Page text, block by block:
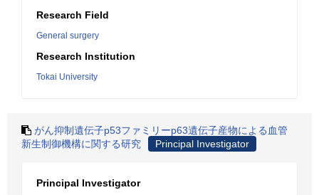
Research Field
General surgery
Research Institution
Tokai University
がん抑制遺伝子p53ファミリーp63遺伝子産物による血管
新生制御機構に関する研究
Principal Investigator
Principal Investigator